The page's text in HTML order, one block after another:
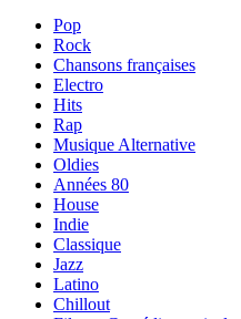
Pop
Rock
Chansons françaises
Electro
Hits
Rap
Musique Alternative
Oldies
Années 80
House
Indie
Classique
Jazz
Latino
Chillout